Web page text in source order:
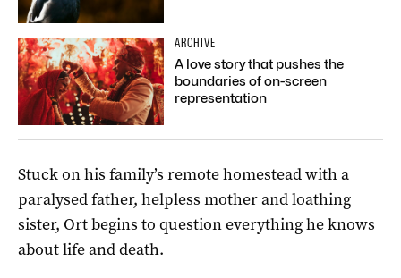
ARCHIVE
A love story that pushes the
boundaries of on-screen
representation
Stuck on his family’s remote homestead with a
paralysed father, helpless mother and loathing
sister, Ort begins to question everything he knows
about life and death.